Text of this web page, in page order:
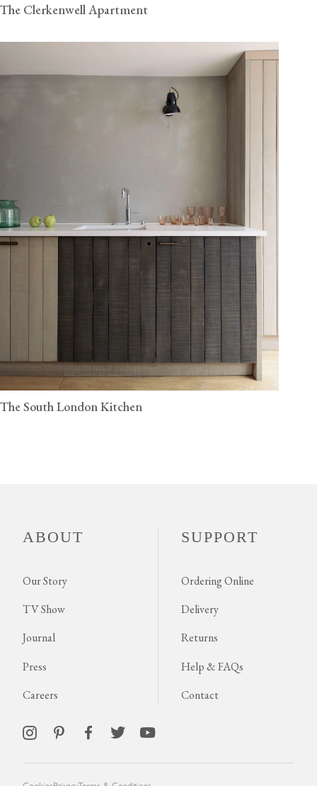
The Clerkenwell Apartment
The South London Kitchen
ABOUT
Our Story
TV Show
Journal
Press
Careers
SUPPORT
Ordering Online
Delivery
Returns
Help & FAQs
Contact